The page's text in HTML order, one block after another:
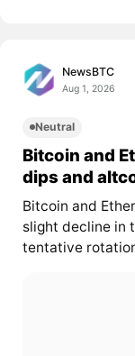
NewsBTC
Aug 1, 2026
Neutral
Bitcoin and
dips and
Bitcoin and
slight decline in
tentative